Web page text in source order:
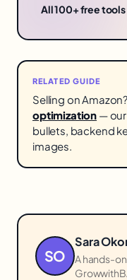
All 100+ free tools
RELATED GUIDE
Selling on
optimization —
bullets, backend
images.
SO
Sara
A hands-